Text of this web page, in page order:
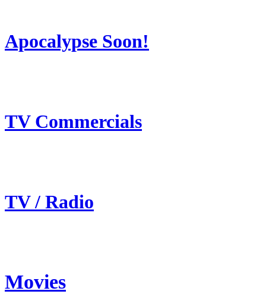
Apocalypse Soon!
TV Commercials
TV / Radio
Movies